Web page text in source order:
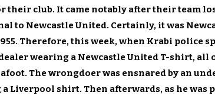
their club. It came notably after their team
to Newcastle United. Certainly, it was
Therefore, this week, when Krabi police
wearing a Newcastle United T-shirt, all
The wrongdoer was ensnared by an
Liverpool shirt. Then afterwards, as he was